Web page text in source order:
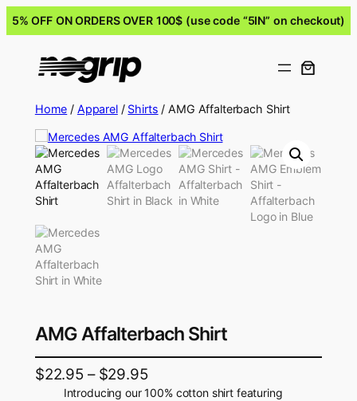
5% OFF ON ORDERS OVER 100$ (use code “5IN” on checkout)
Home / Apparel/ Shirts / AMG Affalterbach Shirt
AMG Affalterbach Shirt
$22.95– $29.95
Introducing our 100% cotton shirt featuring